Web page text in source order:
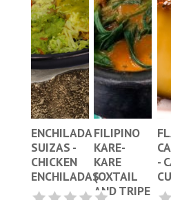
ENCHILADA
SUIZAS -
CHICKEN
ENCHILADAS
FILIPINO
KARE-
KARE
(OXTAIL
AND TRIPE
-